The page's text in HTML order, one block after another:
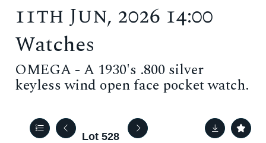
11th Jun, 2026 14:00
Watches
OMEGA - A 1930's .800 silver
keyless wind open face pocket watch.
Lot 528